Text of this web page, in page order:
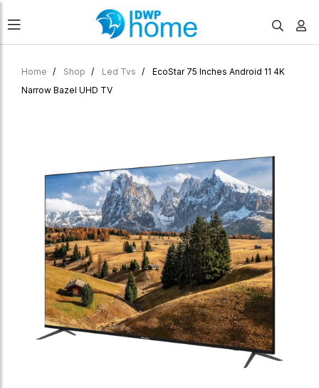
Home Shop Led Tvs
EcoStar 75 Inches Android 11 4K
Narrow Bazel UHD TV